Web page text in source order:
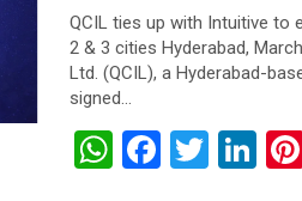
QCIL ties up with Intuitive to
2 & 3 cities Hyderabad,
Ltd. (QCIL), a Hyderabad-
signed…
W F
T
Li